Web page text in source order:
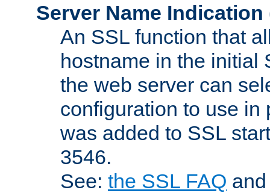
Server Name Indication
An SSL function that
hostname in the initial
the web server can
configuration to use in
was added to SSL
3546.
See: the SSL FAQ